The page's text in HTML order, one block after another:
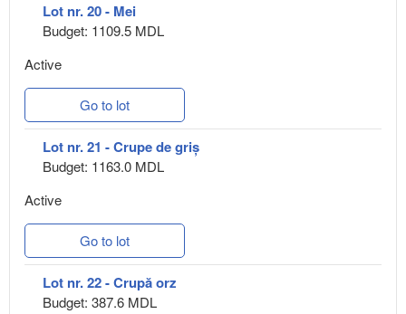
Lot nr. 20 - Mei
Budget: 1109.5 MDL
Active
Go to lot
Lot nr. 21 - Crupe de griș
Budget: 1163.0 MDL
Active
Go to lot
Lot nr. 22 - Crupă orz
Budget: 387.6 MDL